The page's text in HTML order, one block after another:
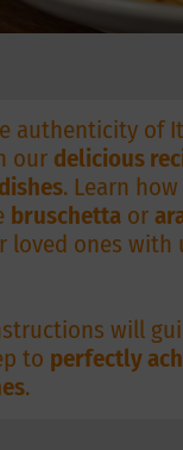
authenticity of
our delicious
. Learn
bruschetta or
loved ones with
will
to perfectly
.